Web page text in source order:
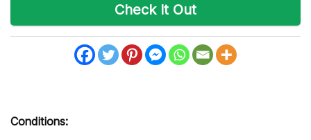
Check It Out
Conditions: